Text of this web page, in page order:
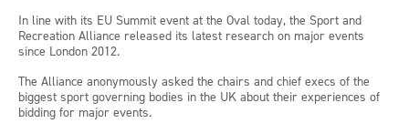
In line with its EU Summit event at the Oval today, the Sport and
Recreation Alliance released its latest research on major events
since London 2012.
The Alliance anonymously asked the chairs and chief execs of the
biggest sport governing bodies in the UK about their experiences of
bidding for major events.